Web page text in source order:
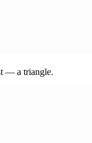
— a triangle.